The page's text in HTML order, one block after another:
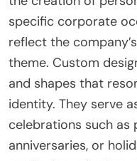
specific corporate
reflect the
theme. Custom
and shapes that
identity. They serve
celebrations such as
anniversaries, or